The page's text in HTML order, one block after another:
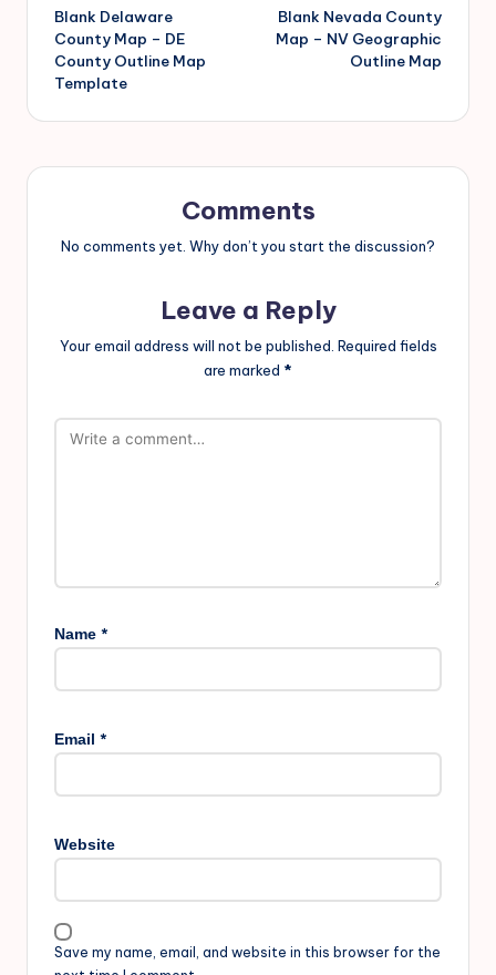
Blank Delaware
County Map – DE
County Outline Map
Template
Blank Nevada County
Map – NV Geographic
Outline Map
Comments
No comments yet. Why don’t you start the discussion?
Leave a Reply
Your email address will not be published. Required fields
are marked *
Name *
Email *
Website
Save my name, email, and website in this browser for the